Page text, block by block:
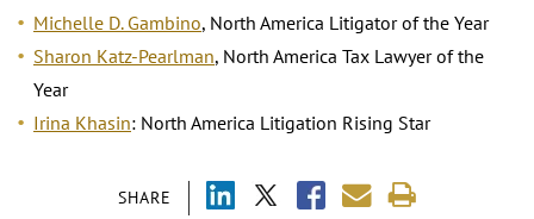
SHARE
Michelle D. Gambino, North America Litigator of the Year
Sharon Katz-Pearlman, North America Tax Lawyer of the
Year
Irina Khasin: North America Litigation Rising Star